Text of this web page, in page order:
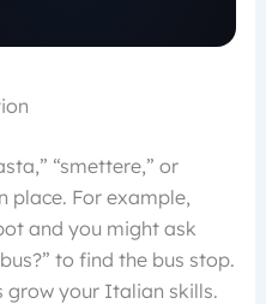
“smettere,” or
place. For example,
and you might ask
to find the bus stop.
grow your Italian skills.